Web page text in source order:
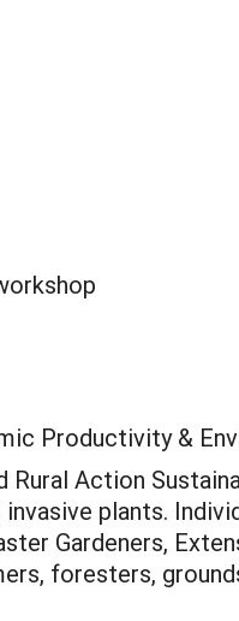
Productivity &
Rural Action
plants.
Gardeners,
foresters,